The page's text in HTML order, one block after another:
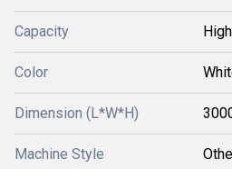
Capacity High
Color
Dimension (L*W*H)
Machine Style